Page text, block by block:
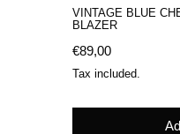
VINTAGE BLUE
BLAZER
Regular price
€89,00
Tax included.